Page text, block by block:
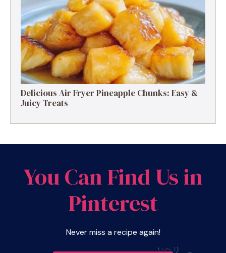
Delicious Air Fryer Pineapple Chunks: Easy &
Juicy Treats
You Can Find Us in
Pinterest
Never miss a recipe again!